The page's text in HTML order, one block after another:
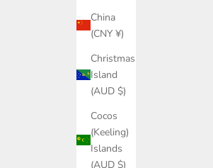
China
(CNY ¥)
Christmas
Island
(AUD $)
Cocos
(Keeling)
Islands
(AUD $)